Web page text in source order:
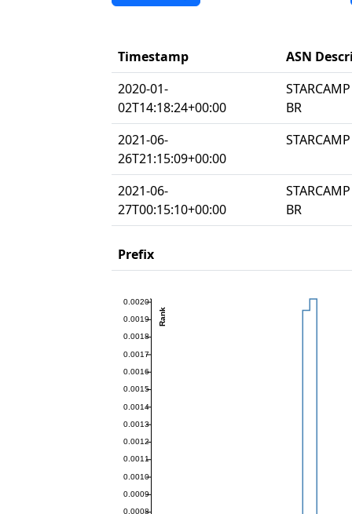
Timestamp
ASN
2020-01-
02T14:18:24+00:00
BR
2021-06-
26T21:15:09+00:00
2021-06-
27T00:15:10+00:00
BR
Prefix